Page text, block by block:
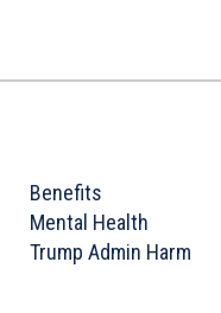
Benefits
Mental Health
Trump Admin Harm